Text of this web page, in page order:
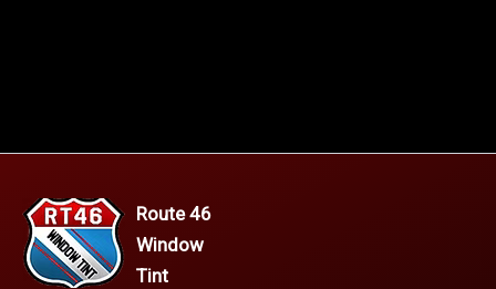
Route 46
Window
Tint